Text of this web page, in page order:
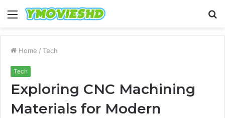
Menu
Home / Tech
Tech
Exploring CNC Machining
Materials for Modern